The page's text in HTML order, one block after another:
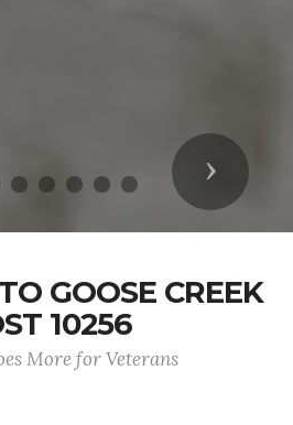
Next
GOOSE CREEK
10256
More for Veterans